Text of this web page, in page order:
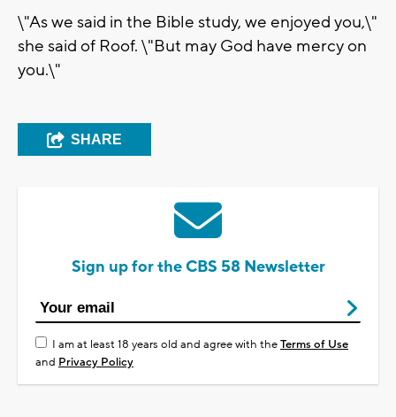
\"As we said in the Bible study, we enjoyed you,\"
she said of Roof. \"But may God have mercy on
you.\"
SHARE
Sign up for the CBS 58 Newsletter
I am at least 18 years old and agree with theTerms of Use
and Privacy Policy